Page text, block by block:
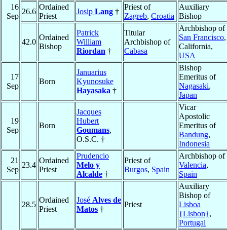
16
Sep
26.6
Ordained
Priest
Josip Lang †
Priest of
Zagreb, Croatia
Auxiliary
Bishop
42.0
Ordained
Bishop
Patrick
William
Riordan †
Titular
Archbishop of
Cabasa
Archbishop of
San Francisco,
California,
USA
17
Sep
Born
Januarius
Kyunosuke
Hayasaka †
Bishop
Emeritus of
Nagasaki,
Japan
19
Sep
Born
Jacques
Hubert
Goumans,
O.S.C. †
Vicar
Apostolic
Emeritus of
Bandung,
Indonesia
21
Sep
23.4
Ordained
Priest
Prudencio
Melo y
Alcalde †
Priest of
Burgos, Spain
Archbishop of
Valencia,
Spain
28.5
Ordained
Priest
José Alves de
Matos †
Priest
Auxiliary
Bishop of
Lisboa
{Lisbon},
Portugal